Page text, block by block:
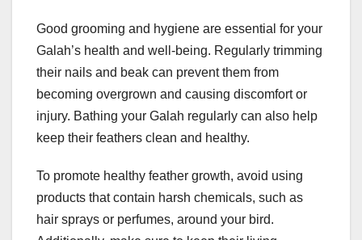
Good grooming and hygiene are essential for your
Galah’s health and well-being. Regularly trimming
their nails and beak can prevent them from
becoming overgrown and causing discomfort or
injury. Bathing your Galah regularly can also help
keep their feathers clean and healthy.
To promote healthy feather growth, avoid using
products that contain harsh chemicals, such as
hair sprays or perfumes, around your bird.